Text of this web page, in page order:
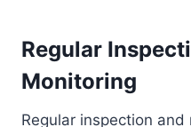
Regular
Monitoring
Regular inspection